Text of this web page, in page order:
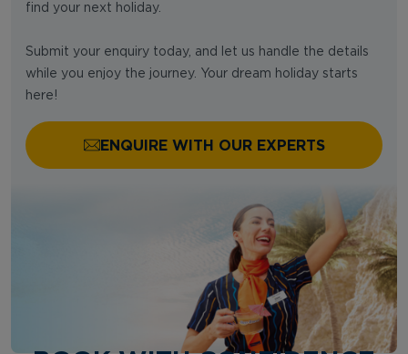
find your next holiday.
Submit your enquiry today, and let us handle the details
while you enjoy the journey. Your dream holiday starts
here!
ENQUIRE WITH OUR EXPERTS